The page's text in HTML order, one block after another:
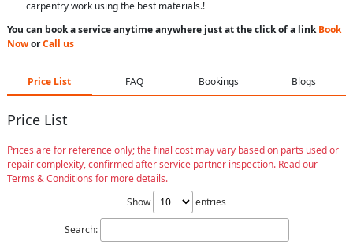
carpentry work using the best materials.!
You can book a service anytime anywhere just at the click of a linkBook
NoworCall us
Price List FAQ Bookings Blogs
Price List
Prices are for reference only; the final cost may vary based on parts used or
repair complexity, confirmed after service partner inspection. Read our
Terms & Conditions for more details.
Show
entries
Search: